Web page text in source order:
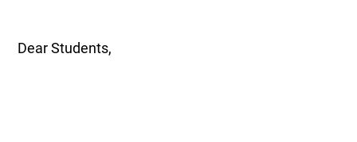
Dear Students,